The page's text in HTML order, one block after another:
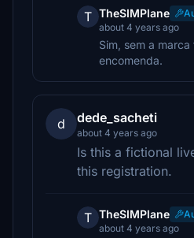
T TheSIMPlane
about 4 years ago
Sim, sem a
encomenda.
d dede_sacheti
about 4 years ago
Is this a fictional
this registration.
T TheSIMPlane
about 4 years ago